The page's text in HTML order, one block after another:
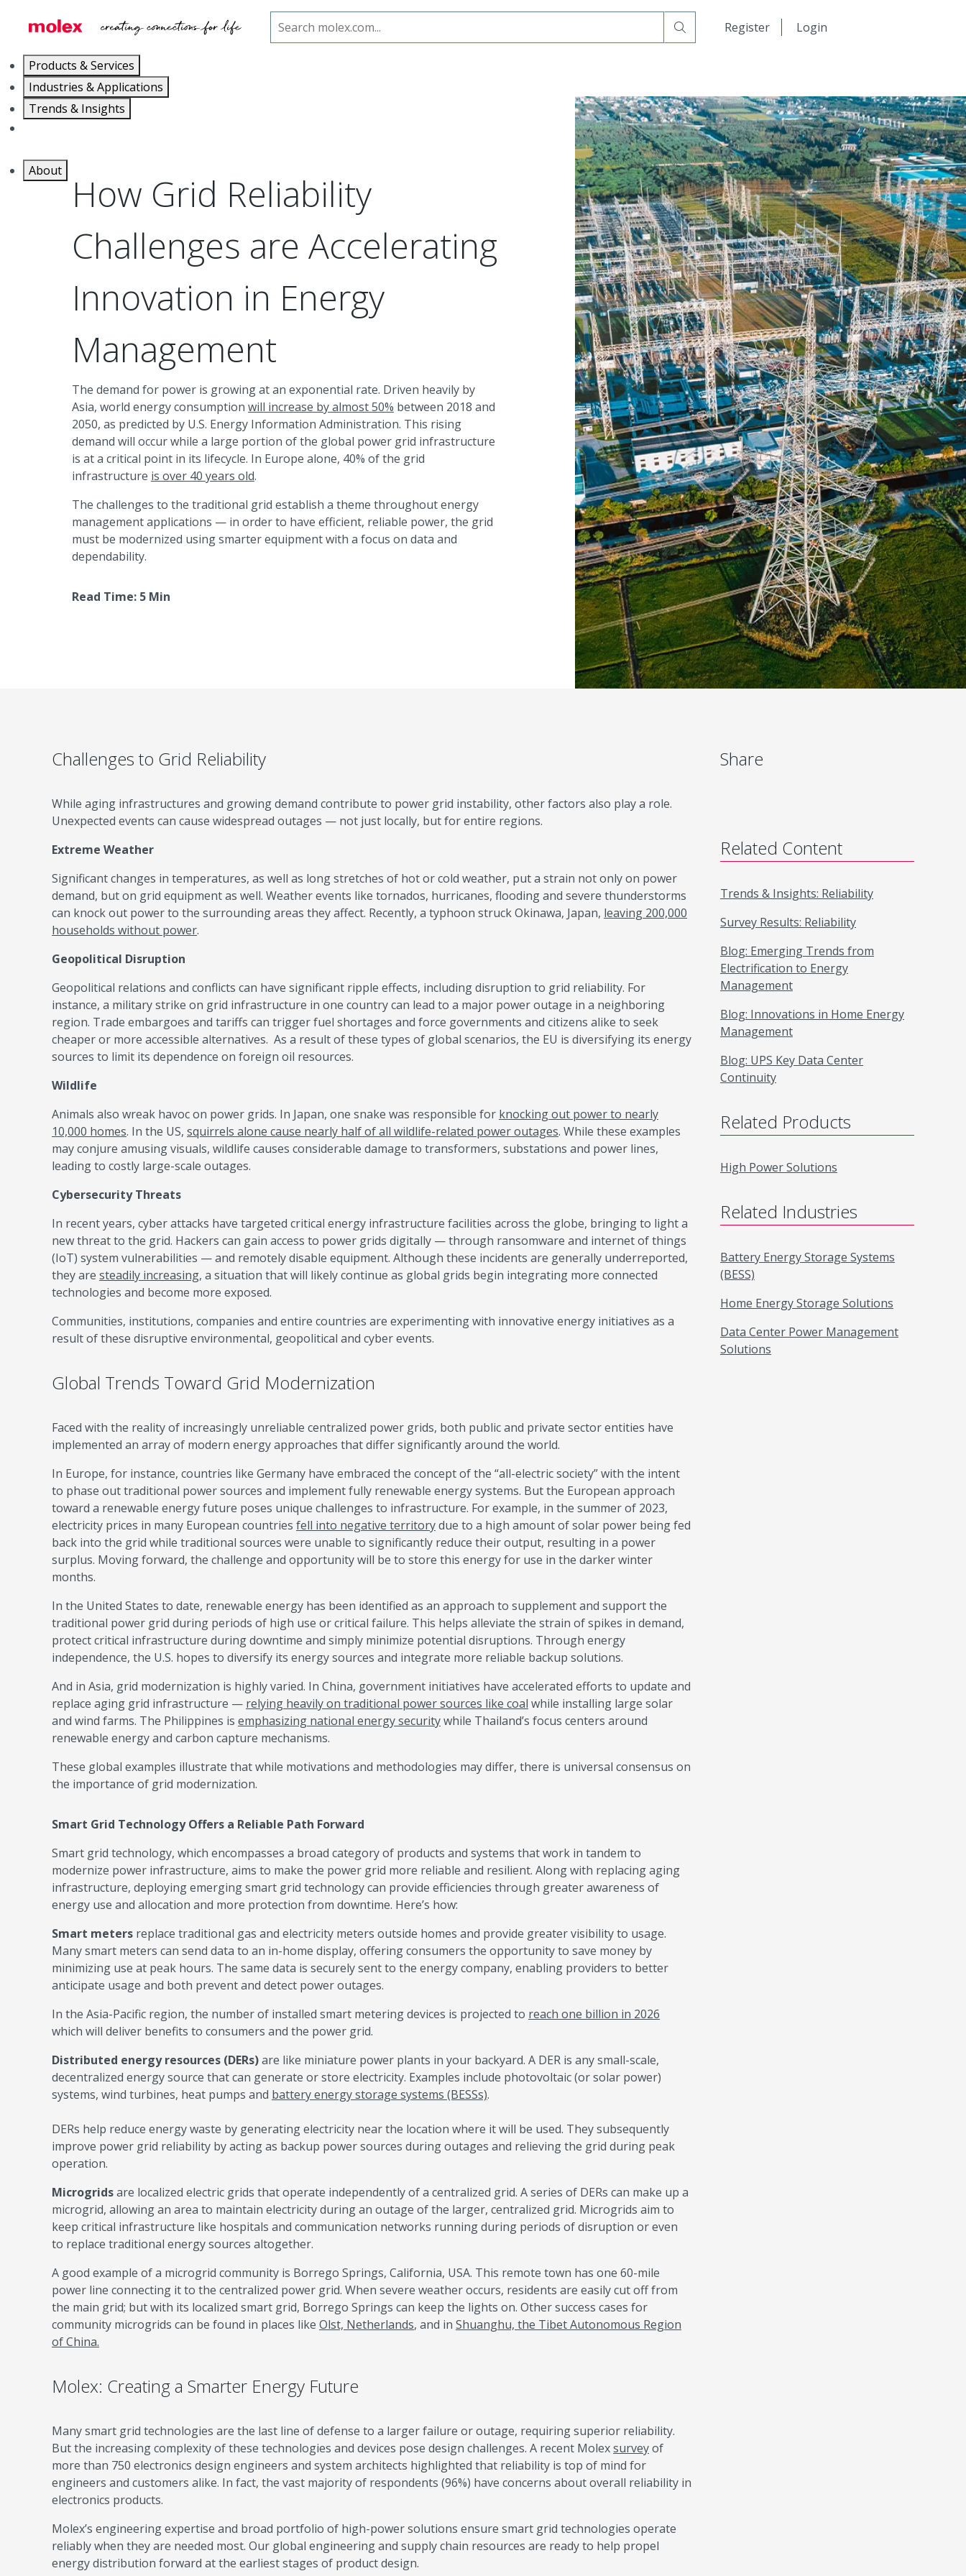
Register Login
Products & Services
Industries & Applications
Trends & Insights
About
Grid Challenges and Energy Management Innovation
How Grid Reliability
Challenges are Accelerating
Innovation in Energy
Management
The demand for power is growing at an exponential rate. Driven heavily by
Asia, world energy consumption will increase by almost 50% between 2018 and
2050, as predicted by U.S. Energy Information Administration. This rising
demand will occur while a large portion of the global power grid infrastructure
is at a critical point in its lifecycle. In Europe alone, 40% of the grid
infrastructure is over 40 years old.
The challenges to the traditional grid establish a theme throughout energy
management applications — in order to have efficient, reliable power, the grid
must be modernized using smarter equipment with a focus on data and
dependability.
Read Time: 5 Min
Challenges to Grid Reliability
While aging infrastructures and growing demand contribute to power grid instability, other factors also play a role.
Unexpected events can cause widespread outages — not just locally, but for entire regions.
Extreme Weather
Significant changes in temperatures, as well as long stretches of hot or cold weather, put a strain not only on power
demand, but on grid equipment as well. Weather events like tornados, hurricanes, flooding and severe thunderstorms
can knock out power to the surrounding areas they affect. Recently, a typhoon struck Okinawa, Japan, leaving 200,000
households without power.
Geopolitical Disruption
Geopolitical relations and conflicts can have significant ripple effects, including disruption to grid reliability. For
instance, a military strike on grid infrastructure in one country can lead to a major power outage in a neighboring
region. Trade embargoes and tariffs can trigger fuel shortages and force governments and citizens alike to seek
cheaper or more accessible alternatives. As a result of these types of global scenarios, the EU is diversifying its energy
sources to limit its dependence on foreign oil resources.
Wildlife
Animals also wreak havoc on power grids. In Japan, one snake was responsible for knocking out power to nearly
10,000 homes. In the US, squirrels alone cause nearly half of all wildlife-related power outages. While these examples
may conjure amusing visuals, wildlife causes considerable damage to transformers, substations and power lines,
leading to costly large-scale outages.
Cybersecurity Threats
In recent years, cyber attacks have targeted critical energy infrastructure facilities across the globe, bringing to light a
new threat to the grid. Hackers can gain access to power grids digitally — through ransomware and internet of things
(IoT) system vulnerabilities — and remotely disable equipment. Although these incidents are generally underreported,
they are steadily increasing, a situation that will likely continue as global grids begin integrating more connected
technologies and become more exposed.
Communities, institutions, companies and entire countries are experimenting with innovative energy initiatives as a
result of these disruptive environmental, geopolitical and cyber events.
Global Trends Toward Grid Modernization
Faced with the reality of increasingly unreliable centralized power grids, both public and private sector entities have
implemented an array of modern energy approaches that differ significantly around the world.
In Europe, for instance, countries like Germany have embraced the concept of the “all-electric society” with the intent
to phase out traditional power sources and implement fully renewable energy systems. But the European approach
toward a renewable energy future poses unique challenges to infrastructure. For example, in the summer of 2023,
electricity prices in many European countries fell into negative territorydue to a high amount of solar power being fed
back into the grid while traditional sources were unable to significantly reduce their output, resulting in a power
surplus. Moving forward, the challenge and opportunity will be to store this energy for use in the darker winter
months.
In the United States to date, renewable energy has been identified as an approach to supplement and support the
traditional power grid during periods of high use or critical failure. This helps alleviate the strain of spikes in demand,
protect critical infrastructure during downtime and simply minimize potential disruptions. Through energy
independence, the U.S. hopes to diversify its energy sources and integrate more reliable backup solutions.
And in Asia, grid modernization is highly varied. In China, government initiatives have accelerated efforts to update and
replace aging grid infrastructure — relying heavily on traditional power sources like coal while installing large solar
and wind farms. The Philippines is emphasizing national energy securitywhile Thailand’s focus centers around
renewable energy and carbon capture mechanisms.
These global examples illustrate that while motivations and methodologies may differ, there is universal consensus on
the importance of grid modernization.
Smart Grid Technology Offers a Reliable Path Forward
Smart grid technology, which encompasses a broad category of products and systems that work in tandem to
modernize power infrastructure, aims to make the power grid more reliable and resilient. Along with replacing aging
infrastructure, deploying emerging smart grid technology can provide efficiencies through greater awareness of
energy use and allocation and more protection from downtime. Here’s how:
Smart meters replace traditional gas and electricity meters outside homes and provide greater visibility to usage.
Many smart meters can send data to an in-home display, offering consumers the opportunity to save money by
minimizing use at peak hours. The same data is securely sent to the energy company, enabling providers to better
anticipate usage and both prevent and detect power outages.
In the Asia-Pacific region, the number of installed smart metering devices is projected to reach one billion in 2026
which will deliver benefits to consumers and the power grid.
Distributed energy resources (DERs)are like miniature power plants in your backyard. A DER is any small-scale,
decentralized energy source that can generate or store electricity. Examples include photovoltaic (or solar power)
systems, wind turbines, heat pumps and battery energy storage systems (BESSs).
DERs help reduce energy waste by generating electricity near the location where it will be used. They subsequently
improve power grid reliability by acting as backup power sources during outages and relieving the grid during peak
operation.
Microgridsare localized electric grids that operate independently of a centralized grid. A series of DERs can make up a
microgrid, allowing an area to maintain electricity during an outage of the larger, centralized grid. Microgrids aim to
keep critical infrastructure like hospitals and communication networks running during periods of disruption or even
to replace traditional energy sources altogether.
A good example of a microgrid community is Borrego Springs, California, USA. This remote town has one 60-mile
power line connecting it to the centralized power grid. When severe weather occurs, residents are easily cut off from
the main grid; but with its localized smart grid, Borrego Springs can keep the lights on. Other success cases for
community microgrids can be found in places like Olst, Netherlands, and in Shuanghu, the Tibet Autonomous Region
of China.
Molex: Creating a Smarter Energy Future
Many smart grid technologies are the last line of defense to a larger failure or outage, requiring superior reliability.
But the increasing complexity of these technologies and devices pose design challenges. A recent Molexsurveyof
more than 750 electronics design engineers and system architects highlighted that reliability is top of mind for
engineers and customers alike. In fact, the vast majority of respondents (96%) have concerns about overall reliability in
electronics products.
Molex’s engineering expertise and broad portfolio of high-power solutions ensure smart grid technologies operate
reliably when they are needed most. Our global engineering and supply chain resources are ready to help propel
energy distribution forward at the earliest stages of product design.
Share
Related Content
Trends & Insights: Reliability
Survey Results: Reliability
Blog: Emerging Trends from
Electrification to Energy
Management
Blog: Innovations in Home Energy
Management
Blog: UPS Key Data Center
Continuity
Related Products
High Power Solutions
Related Industries
Battery Energy Storage Systems
(BESS)
Home Energy Storage Solutions
Data Center Power Management
Solutions